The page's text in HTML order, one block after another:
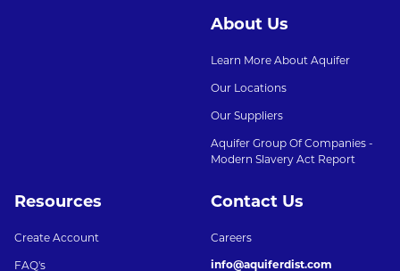
About Us
Learn More About Aquifer
Our Locations
Our Suppliers
Aquifer Group Of Companies -
Modern Slavery Act Report
Resources
Create Account
FAQ's
Contact Us
Careers
info@aquiferdist.com